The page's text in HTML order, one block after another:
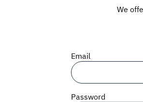
We
Email
Password